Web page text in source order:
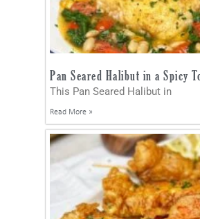
Pan Seared Halibut in a Spicy
This Pan Seared Halibut in
Read More »